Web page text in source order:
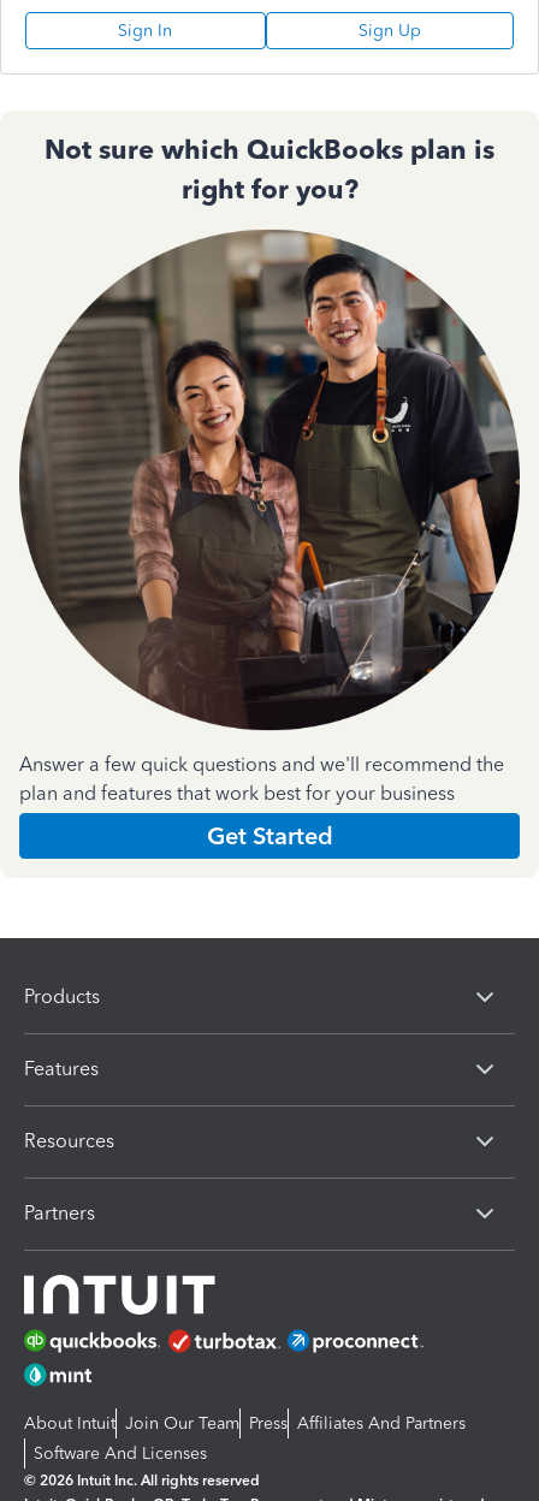
Sign In Sign Up
Not sure which QuickBooks plan is
right for you?
Answer a few quick questions and we'll recommend the
plan and features that work best for your business
Get Started
Products
Features
Resources
Partners
About Intuit Join Our Team Press Affiliates And Partners
Software And Licenses
© 2026 Intuit Inc. All rights reserved